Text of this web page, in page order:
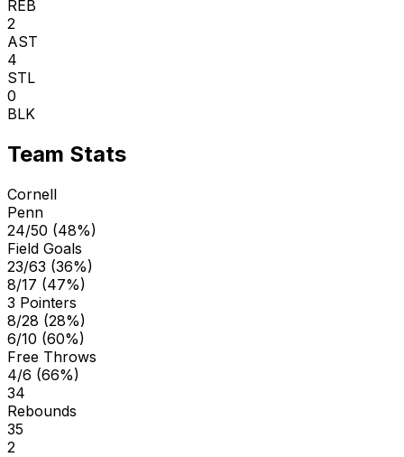
REB
2
AST
4
STL
0
BLK
Team Stats
Cornell
Penn
24/50 (48%)
Field Goals
23/63 (36%)
8/17 (47%)
3 Pointers
8/28 (28%)
6/10 (60%)
Free Throws
4/6 (66%)
34
Rebounds
35
2